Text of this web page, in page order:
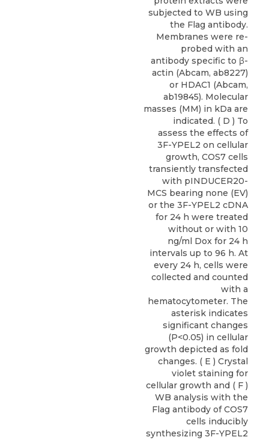
subjected to WB using
the Flag antibody.
Membranes were re-
probed with an
antibody specific to β-
actin (Abcam, ab8227)
or HDAC1 (Abcam,
ab19845). Molecular
masses (MM) in kDa are
indicated. ( D ) To
assess the effects of
3F-YPEL2 on cellular
growth, COS7 cells
transiently transfected
with pINDUCER20-
MCS bearing none (EV)
or the 3F-YPEL2 cDNA
for 24 h were treated
without or with 10
ng/ml Dox for 24 h
intervals up to 96 h. At
every 24 h, cells were
collected and counted
with a
hematocytometer. The
asterisk indicates
significant changes
(P<0.05) in cellular
growth depicted as fold
changes. ( E ) Crystal
violet staining for
cellular growth and ( F )
WB analysis with the
Flag antibody of COS7
cells inducibly
synthesizing 3F-YPEL2